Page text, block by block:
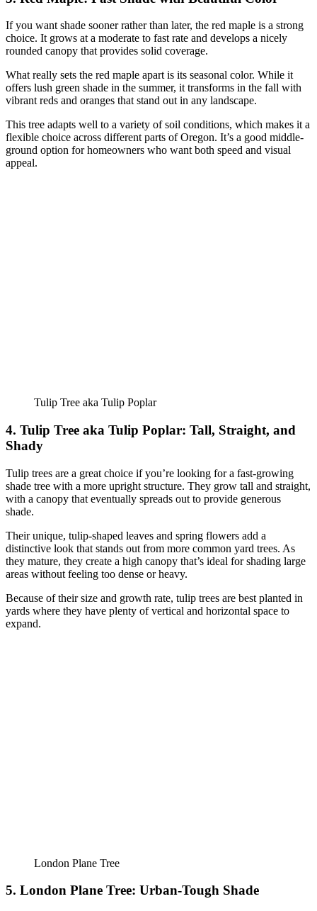
If you want shade sooner rather than later, the red maple is a strong
choice. It grows at a moderate to fast rate and develops a nicely
rounded canopy that provides solid coverage.
What really sets the red maple apart is its seasonal color. While it
offers lush green shade in the summer, it transforms in the fall with
vibrant reds and oranges that stand out in any landscape.
This tree adapts well to a variety of soil conditions, which makes it a
flexible choice across different parts of Oregon. It’s a good middle-
ground option for homeowners who want both speed and visual
appeal.
Tulip Tree aka Tulip Poplar
4. Tulip Tree aka Tulip Poplar: Tall, Straight, and
Shady
Tulip trees are a great choice if you’re looking for a fast-growing
shade tree with a more upright structure. They grow tall and straight,
with a canopy that eventually spreads out to provide generous
shade.
Their unique, tulip-shaped leaves and spring flowers add a
distinctive look that stands out from more common yard trees. As
they mature, they create a high canopy that’s ideal for shading large
areas without feeling too dense or heavy.
Because of their size and growth rate, tulip trees are best planted in
yards where they have plenty of vertical and horizontal space to
expand.
London Plane Tree
5. London Plane Tree: Urban-Tough Shade